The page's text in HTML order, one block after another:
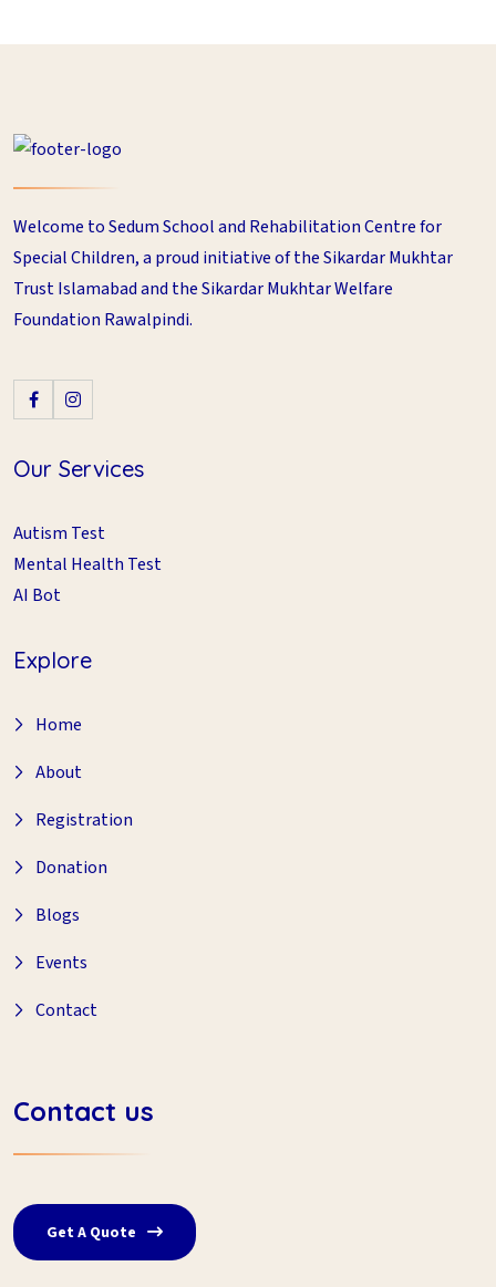
Welcome to Sedum School and Rehabilitation Centre for
Special Children, a proud initiative of the Sikardar Mukhtar
Trust Islamabad and the Sikardar Mukhtar Welfare
Foundation Rawalpindi.
Our Services
Autism Test
Mental Health Test
AI Bot
Explore
Home
About
Registration
Donation
Blogs
Events
Contact
Contact us
Get A Quote